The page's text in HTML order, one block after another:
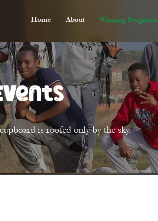
Home About Winning Programs
is roofed only by the sky.